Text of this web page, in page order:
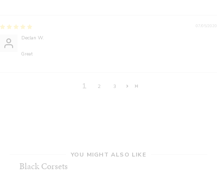
07/05/2020
Declan W.
Great
1 2 3
YOU MIGHT ALSO LIKE
Black Corsets